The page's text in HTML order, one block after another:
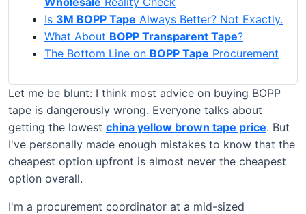
Is 3M BOPP Tape Always Better? Not Exactly.
What About BOPP Transparent Tape?
The Bottom Line on BOPP Tape Procurement
Let me be blunt: I think most advice on buying BOPP
tape is dangerously wrong. Everyone talks about
getting the lowest china yellow brown tape price. But
I've personally made enough mistakes to know that the
cheapest option upfront is almost never the cheapest
option overall.
I'm a procurement coordinator at a mid-sized